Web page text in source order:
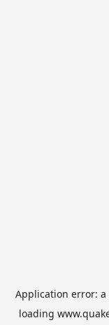
Application error: a
loading